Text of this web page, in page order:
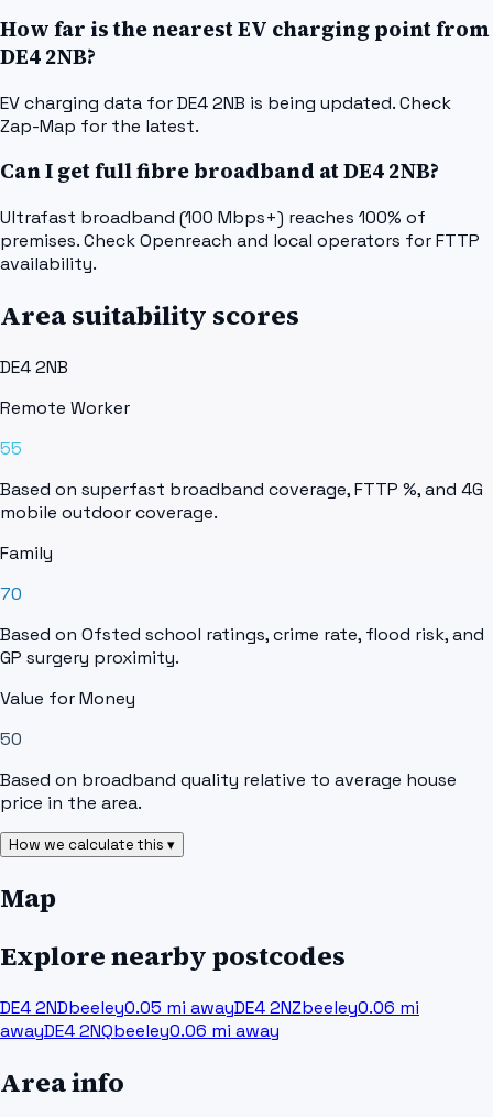
How far is the nearest EV charging point from
DE4 2NB?
EV charging data for DE4 2NB is being updated. Check
Zap-Map for the latest.
Can I get full fibre broadband at DE4 2NB?
Ultrafast broadband (100 Mbps+) reaches 100% of
premises. Check Openreach and local operators for FTTP
availability.
Area suitability scores
DE4 2NB
Remote Worker
55
Based on superfast broadband coverage, FTTP %, and 4G
mobile outdoor coverage.
Family
70
Based on Ofsted school ratings, crime rate, flood risk, and
GP surgery proximity.
Value for Money
50
Based on broadband quality relative to average house
price in the area.
How we calculate this ▾
Map
Explore nearby postcodes
DE4 2NDbeeley0.05 mi awayDE4 2NZbeeley0.06 mi
awayDE4 2NQbeeley0.06 mi away
Area info